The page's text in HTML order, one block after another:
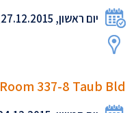
יום ראשון, 27.12.2015, 14:30
Room 337-8 Taub Bld.